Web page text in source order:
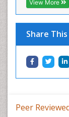
View More
Share
Peer